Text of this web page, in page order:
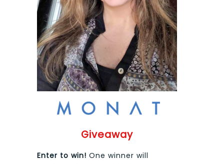
Giveaway
Enter to win! One winner will